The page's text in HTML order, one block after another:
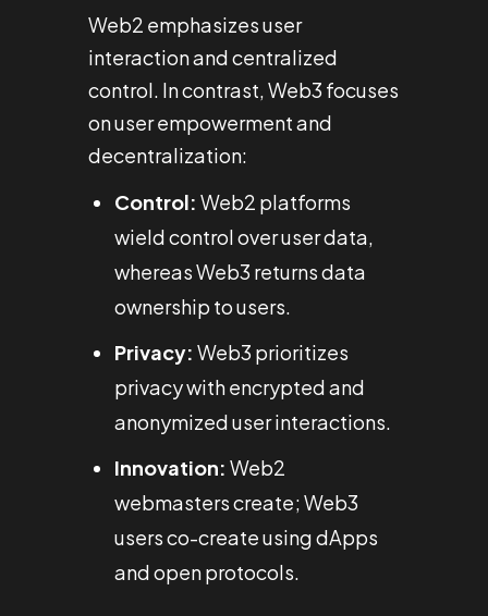
Web2 emphasizes user
interaction and centralized
control. In contrast, Web3 focuses
on user empowerment and
decentralization:
Control: Web2 platforms
wield control over user data,
whereas Web3 returns data
ownership to users.
Privacy: Web3 prioritizes
privacy with encrypted and
anonymized user interactions.
Innovation: Web2
webmasters create; Web3
users co-create using dApps
and open protocols.